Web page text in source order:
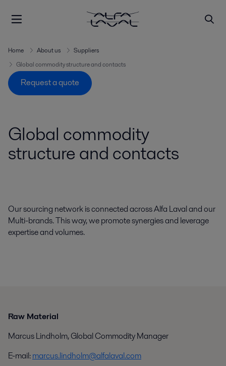
Home About us
Suppliers
Global commodity structure and contacts
Request a quote
Global commodity
structure and contacts
Our sourcing network is connected across Alfa Laval and our
Multi-brands. This way, we promote synergies and leverage
expertise and volumes.
Raw Material
Marcus Lindholm, Global Commodity Manager
E-mail:marcus.lindholm@alfalaval.com